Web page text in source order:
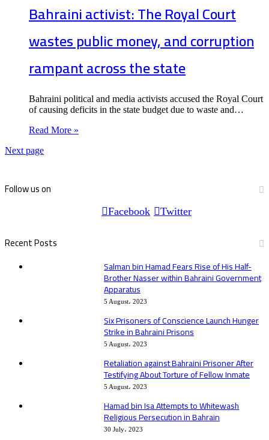
Bahraini activist: The Royal Court
wastes public money, and corruption
rampant across the state
Bahraini political and media activists accused the Royal Court
of causing deficits in the state budget due to waste and…
Read More »
Next page
Follow us on
Facebook Twitter
Recent Posts
Salman bin Hamad Fears Rise of His Half-
Brother Nasser within Bahraini Government
Apparatus
5 August، 2023
Six Prisoners of Conscience Launch Hunger
Strike in Bahraini Prisons
5 August، 2023
Retaliation against Bahraini Prisoner After
Testifying About Torture of Fellow Inmate
5 August، 2023
Hamad bin Isa Attempts to Whitewash
Religious Persecution in Bahrain
30 July، 2023